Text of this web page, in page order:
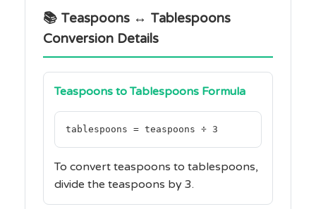
📚 Teaspoons ↔ Tablespoons
Conversion Details
Teaspoons to Tablespoons Formula
tablespoons = teaspoons ÷ 3
To convert teaspoons to tablespoons,
divide the teaspoons by 3.